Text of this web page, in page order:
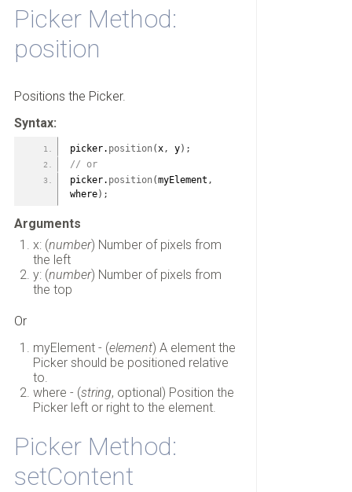
Picker Method:
position
Positions the Picker.
Syntax:
picker. position(x, y) ;
// or
picker. position(myElement ,
where) ;
Arguments
x: (number) Number of pixels from
the left
y: (number) Number of pixels from
the top
Or
myElement - (element) A element the
Picker should be positioned relative
to.
where - (string, optional) Position the
Picker left or right to the element.
Picker Method:
setContent